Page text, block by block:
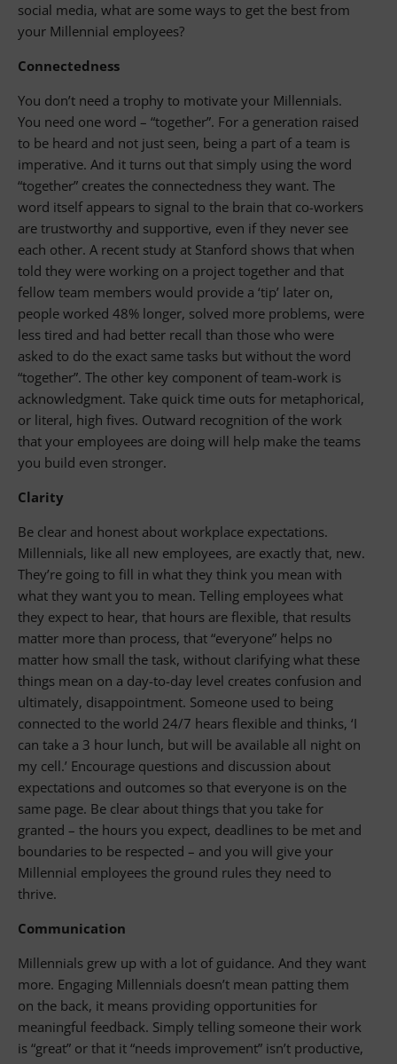
social media, what are some ways to get the best from
your Millennial employees?
Connectedness
You don’t need a trophy to motivate your Millennials.
You need one word – “together”. For a generation raised
to be heard and not just seen, being a part of a team is
imperative. And it turns out that simply using the word
“together” creates the connectedness they want. The
word itself appears to signal to the brain that co-workers
are trustworthy and supportive, even if they never see
each other. A recent study at Stanford shows that when
told they were working on a project together and that
fellow team members would provide a ‘tip’ later on,
people worked 48% longer, solved more problems, were
less tired and had better recall than those who were
asked to do the exact same tasks but without the word
“together”. The other key component of team-work is
acknowledgment. Take quick time outs for metaphorical,
or literal, high fives. Outward recognition of the work
that your employees are doing will help make the teams
you build even stronger.
Clarity
Be clear and honest about workplace expectations.
Millennials, like all new employees, are exactly that, new.
They’re going to fill in what they think you mean with
what they want you to mean. Telling employees what
they expect to hear, that hours are flexible, that results
matter more than process, that “everyone” helps no
matter how small the task, without clarifying what these
things mean on a day-to-day level creates confusion and
ultimately, disappointment. Someone used to being
connected to the world 24/7 hears flexible and thinks, ‘I
can take a 3 hour lunch, but will be available all night on
my cell.’ Encourage questions and discussion about
expectations and outcomes so that everyone is on the
same page. Be clear about things that you take for
granted – the hours you expect, deadlines to be met and
boundaries to be respected – and you will give your
Millennial employees the ground rules they need to
thrive.
Communication
Millennials grew up with a lot of guidance. And they want
more. Engaging Millennials doesn’t mean patting them
on the back, it means providing opportunities for
meaningful feedback. Simply telling someone their work
is “great” or that it “needs improvement” isn’t productive,